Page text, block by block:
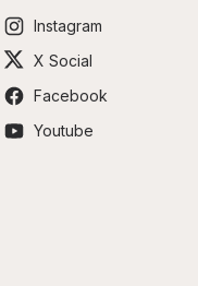
Instagram
X Social
Facebook
Youtube